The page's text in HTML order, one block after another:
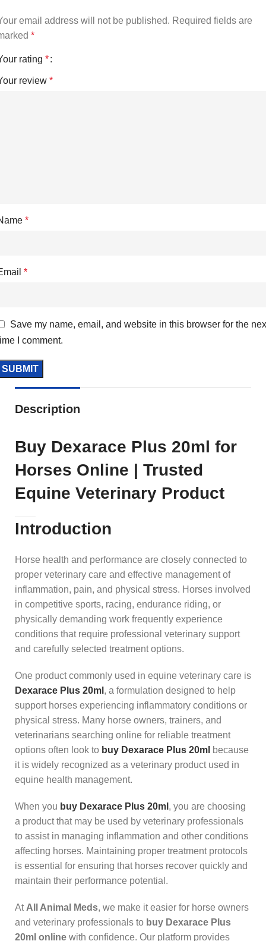
email address will not be published. Required fields are
*
rating *
review *
*
*
Save my name, email, and website in this browser for the
I comment.
Description
Buy Dexarace Plus 20ml for
Horses Online | Trusted
Equine Veterinary Product
Introduction
Horse health and performance are closely connected to
proper veterinary care and effective management of
inflammation, pain, and physical stress. Horses involved
in competitive sports, racing, endurance riding, or
physically demanding work frequently experience
conditions that require professional veterinary support
and carefully selected treatment options.
One product commonly used in equine veterinary care is
Dexarace Plus 20ml , a formulation designed to help
support horses experiencing inflammatory conditions or
physical stress. Many horse owners, trainers, and
veterinarians searching online for reliable treatment
options often look to buy Dexarace Plus 20ml because
it is widely recognized as a veterinary product used in
equine health management.
When you buy Dexarace Plus 20ml , you are choosing
a product that may be used by veterinary professionals
to assist in managing inflammation and other conditions
affecting horses. Maintaining proper treatment protocols
is essential for ensuring that horses recover quickly and
maintain their performance potential.
At All Animal Meds, we make it easier for horse owners
and veterinary professionals to buy Dexarace Plus
20ml online with confidence. Our platform provides